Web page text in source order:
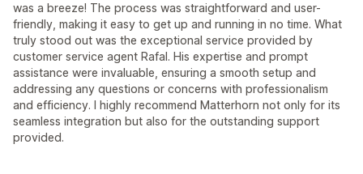
was a breeze! The process was straightforward and user-
friendly, making it easy to get up and running in no time. What
truly stood out was the exceptional service provided by
customer service agent Rafal. His expertise and prompt
assistance were invaluable, ensuring a smooth setup and
addressing any questions or concerns with professionalism
and efficiency. I highly recommend Matterhorn not only for its
seamless integration but also for the outstanding support
provided.